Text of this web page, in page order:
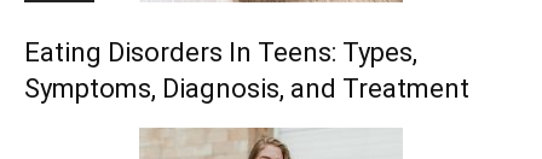
Eating Disorders In Teens: Types,
Symptoms, Diagnosis, and Treatment